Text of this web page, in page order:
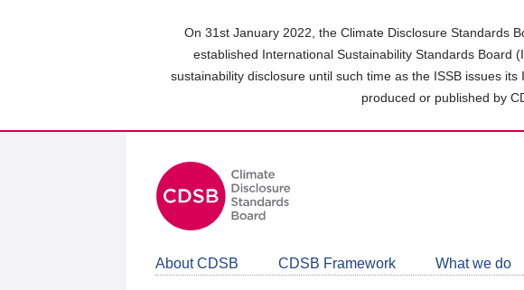
On 31st January 2022, the Climate Disclosure Standards
established International Sustainability Standards Board
sustainability disclosure until such time as the ISSB issues
produced or published by
About CDSB CDSB Framework What we do